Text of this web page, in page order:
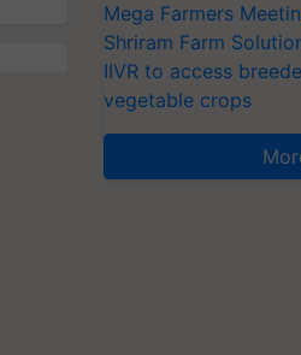
Mega Farmers
Shriram Farm
IIVR to access
vegetable crops